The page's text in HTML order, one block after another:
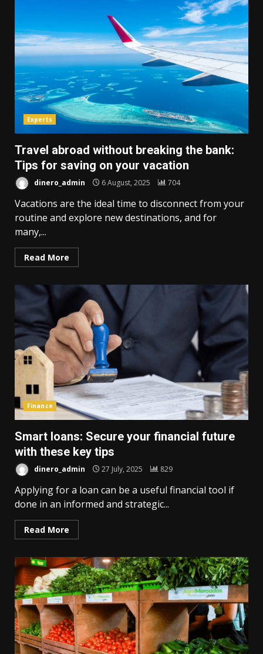
Experts
Travel abroad without breaking the bank:
Tips for saving on your vacation
dinero_admin 6 August, 2025 704
Vacations are the ideal time to disconnect from your
routine and explore new destinations, and for
many,...
Read More
Finance
Smart loans: Secure your financial future
with these key tips
dinero_admin 27 July, 2025 829
Applying for a loan can be a useful financial tool if
done in an informed and strategic...
Read More